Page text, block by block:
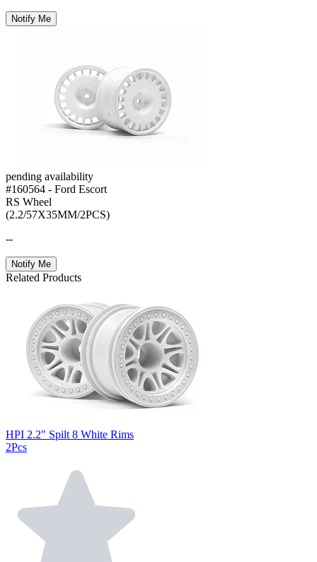
Notify Me
pending availability
#160564 - Ford Escort
RS Wheel
(2.2/57X35MM/2PCS)
--
Notify Me
Related Products
HPI 2.2" Spilt 8 White Rims
2Pcs